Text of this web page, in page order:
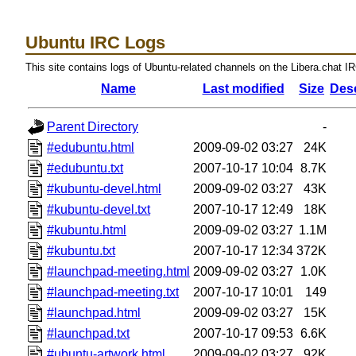
Ubuntu IRC Logs
This site contains logs of Ubuntu-related channels on the Libera.chat
Name Last modified Size
Parent Directory
-
#edubuntu.html
2009-09-02 03:27
24K
#edubuntu.txt
2007-10-17 10:04 8.7K
#kubuntu-devel.html
2009-09-02 03:27
43K
#kubuntu-devel.txt
2007-10-17 12:49
18K
#kubuntu.html
2009-09-02 03:27 1.1M
#kubuntu.txt
2007-10-17 12:34 372K
#launchpad-meeting.html 2009-09-02 03:27 1.0K
#launchpad-meeting.txt
2007-10-17 10:01
149
#launchpad.html
2009-09-02 03:27
15K
#launchpad.txt
2007-10-17 09:53 6.6K